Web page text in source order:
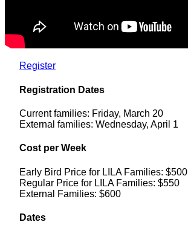
Register
Registration Dates
Current families: Friday, March 20
External families: Wednesday, April 1
Cost per Week
Early Bird Price for LILA Families: $500
Regular Price for LILA Families: $550
External Families: $600
Dates